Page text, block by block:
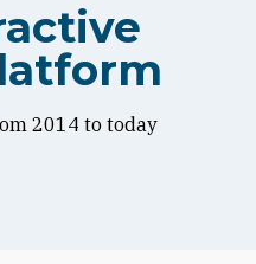
2014 to today